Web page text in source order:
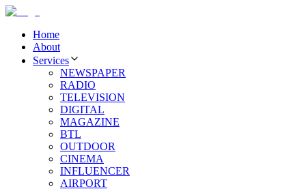
Home
About
Services
NEWSPAPER
RADIO
TELEVISION
DIGITAL
MAGAZINE
BTL
OUTDOOR
CINEMA
INFLUENCER
AIRPORT